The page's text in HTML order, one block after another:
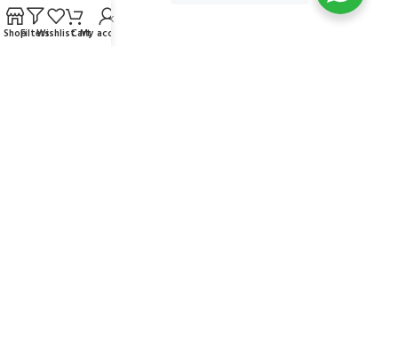
Careers with Andark
ShopFiltersWishlistCartMy account